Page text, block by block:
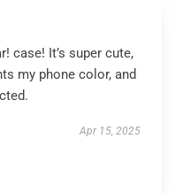
case! It’s super cute,
my phone color, and
Apr 15, 2025